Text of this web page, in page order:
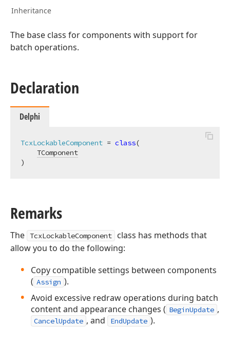
Inheritance
The base class for components with support for
batch operations.
Declaration
Delphi
TcxLockableComponent = class(
TComponent
)
Remarks
The TcxLockableComponent
class has methods that
allow you to do the following:
Copy compatible settings between components
( Assign ).
Avoid excessive redraw operations during batch
content and appearance changes ( BeginUpdate ,
CancelUpdate , and EndUpdate ).